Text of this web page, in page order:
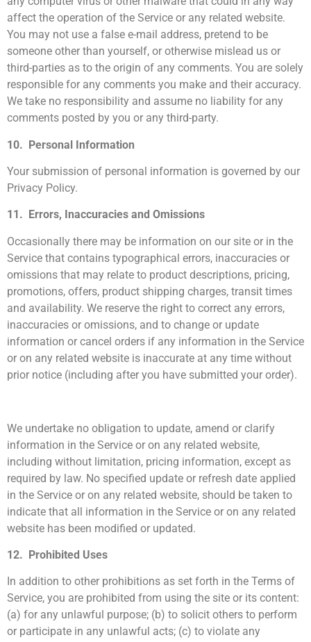
affect the operation of the Service or any related website.
You may not use a false e-mail address, pretend to be
someone other than yourself, or otherwise mislead us or
third-parties as to the origin of any comments. You are solely
responsible for any comments you make and their accuracy.
We take no responsibility and assume no liability for any
comments posted by you or any third-party.
10. Personal Information
Your submission of personal information is governed by our
Privacy Policy.
11. Errors, Inaccuracies and Omissions
Occasionally there may be information on our site or in the
Service that contains typographical errors, inaccuracies or
omissions that may relate to product descriptions, pricing,
promotions, offers, product shipping charges, transit times
and availability. We reserve the right to correct any errors,
inaccuracies or omissions, and to change or update
information or cancel orders if any information in the Service
or on any related website is inaccurate at any time without
prior notice (including after you have submitted your order).
We undertake no obligation to update, amend or clarify
information in the Service or on any related website,
including without limitation, pricing information, except as
required by law. No specified update or refresh date applied
in the Service or on any related website, should be taken to
indicate that all information in the Service or on any related
website has been modified or updated.
12. Prohibited Uses
In addition to other prohibitions as set forth in the Terms of
Service, you are prohibited from using the site or its content:
(a) for any unlawful purpose; (b) to solicit others to perform
or participate in any unlawful acts; (c) to violate any